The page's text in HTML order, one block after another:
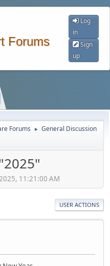
Forums
Log
in
Sign
up
Forums ► General Discussion
11:21:00 AM
USER ACTIONS